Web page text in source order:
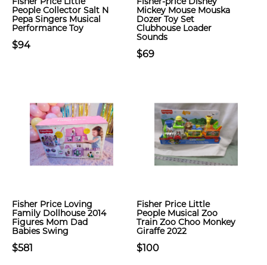
People Collector Salt N
Pepa Singers Musical
Performance Toy
$94
Mickey Mouse Mouska
Dozer Toy Set
Clubhouse Loader
Sounds
$69
Fisher Price Loving
Family Dollhouse 2014
Figures Mom Dad
Babies Swing
$581
Fisher Price Little
People Musical Zoo
Train Zoo Choo Monkey
Giraffe 2022
$100